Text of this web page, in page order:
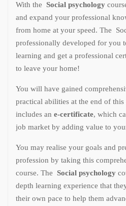
With the Social psychology
and expand your professional
from home at your speed. The
professionally developed for you
learning and get a professional
to leave your home!
You will have gained
practical abilities at the end of this
includes an e-certificate, which
job market by adding value to
You may realise your goals and
profession by taking this
course. The Social psychology
depth learning experience that
their own pace to help them